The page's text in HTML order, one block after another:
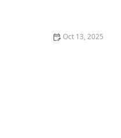
Oct 13, 2025